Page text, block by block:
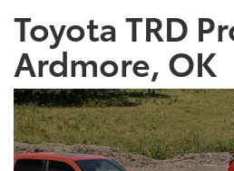
Toyota TRD
Ardmore, OK